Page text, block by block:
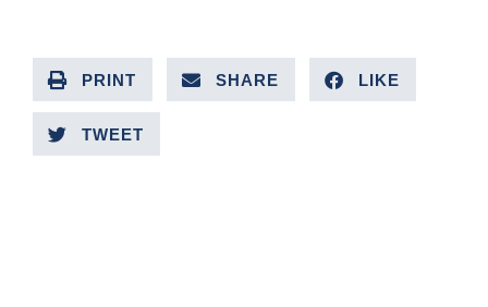
PRINT SHARE LIKE
TWEET